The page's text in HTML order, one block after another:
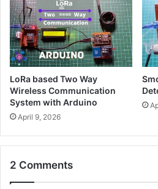
LoRa based Two Way
Wireless Communication
System with Arduino
April 9, 2026
2 Comments